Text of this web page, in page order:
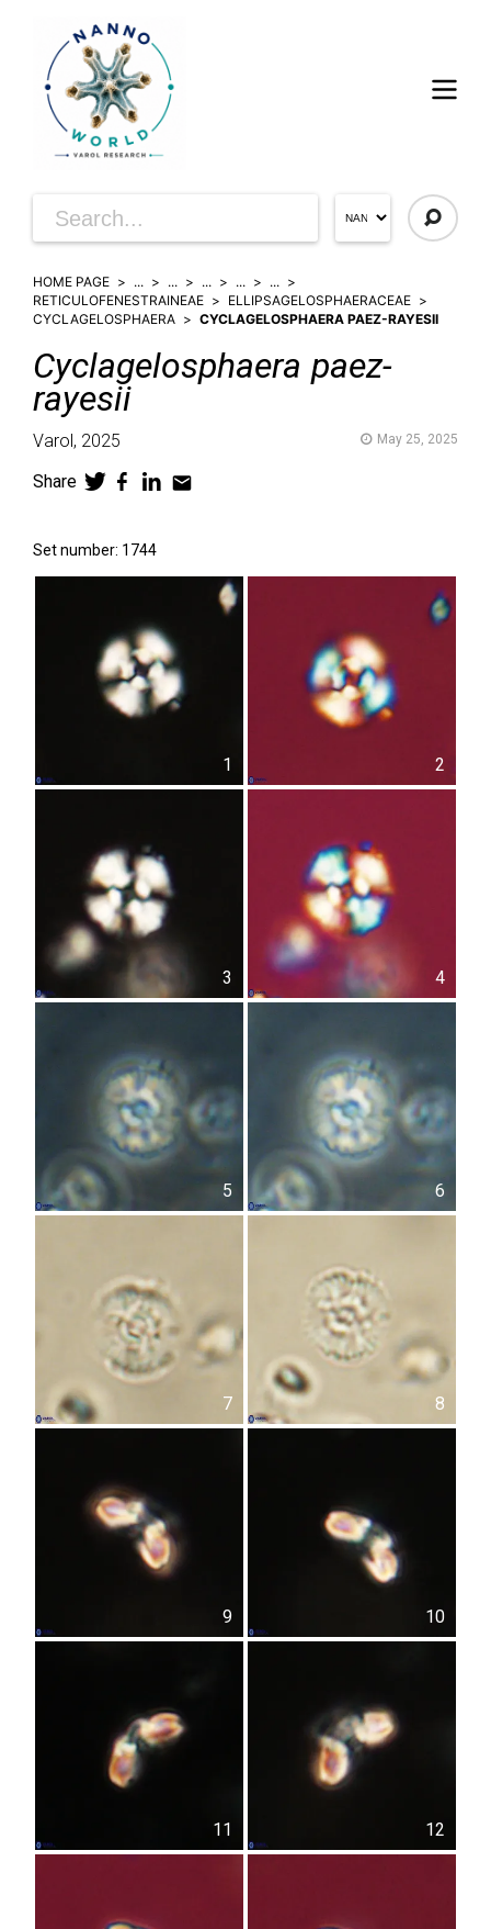
HOME PAGE ... ... ... ...
...
RETICULOFENESTRAINEAE
ELLIPSAGELOSPHAERACEAE
CYCLAGELOSPHAERA
CYCLAGELOSPHAERA PAEZ-RAYESII
Cyclagelosphaera paez-
rayesii
Varol, 2025 May 25, 2025
Share
Set number: 1744
1 2
3 4
5 6
7 8
9 10
11 12